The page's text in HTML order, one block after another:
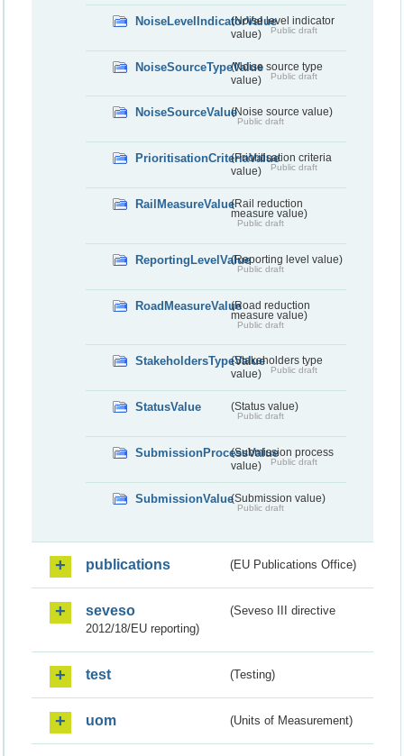
NoiseLevelIndicatorValue(Noise level indicator
value)
Public draft
NoiseSourceTypeValue(Noise source type
value)
Public draft
NoiseSourceValue(Noise source value)
Public draft
PrioritisationCriteriaValue(Prioritisation criteria
value)
Public draft
RailMeasureValue(Rail reduction
measure value)
Public draft
ReportingLevelValue(Reporting level value)
Public draft
RoadMeasureValue(Road reduction
measure value)
Public draft
StakeholdersTypeValue(Stakeholders type
value)
Public draft
StatusValue (Status value)
Public draft
SubmissionProcessValue(Submission process
value)
Public draft
SubmissionValue(Submission value)
Public draft
publications (EU Publications Office)
seveso
(Seveso III directive
2012/18/EU reporting)
test (Testing)
uom (Units of Measurement)